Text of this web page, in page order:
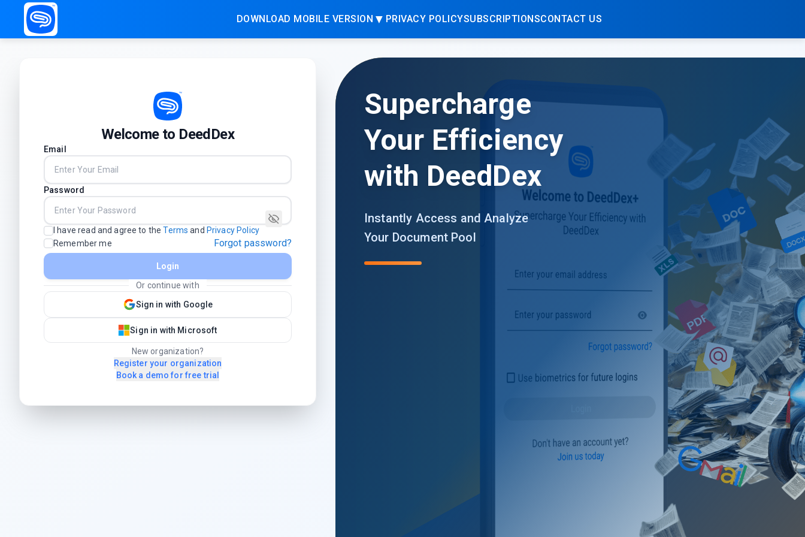
DOWNLOAD MOBILE VERSION ▼ PRIVACY POLICYSUBSCRIPTIONSCONTACT US
Welcome to DeedDex
Email
Password
I have read and agree to the Terms and Privacy Policy
Remember me
Forgot password?
Login
Or continue with
Sign in with Google
Sign in with Microsoft
New organization?
Register your organization
Book a demo for free trial
Supercharge
Your Efficiency
with DeedDex
Instantly Access and Analyze
Your Document Pool